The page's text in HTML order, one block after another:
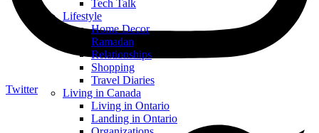
Tech Talk
Lifestyle
Home Decor
Ramadan
Relationships
Shopping
Travel Diaries
Living in Canada
Living in Ontario
Landing in Ontario
Twitter